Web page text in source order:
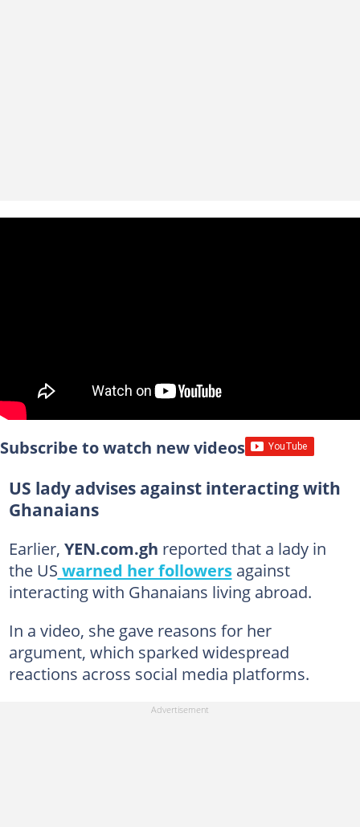
Subscribe to watch new videos
US lady advises against interacting with
Ghanaians
Earlier, YEN.com.gh reported that a lady in
the US warned her followersagainst
interacting with Ghanaians living abroad.
In a video, she gave reasons for her
argument, which sparked widespread
reactions across social media platforms.